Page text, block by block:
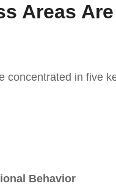
Areas
concentrated in five
Behavior